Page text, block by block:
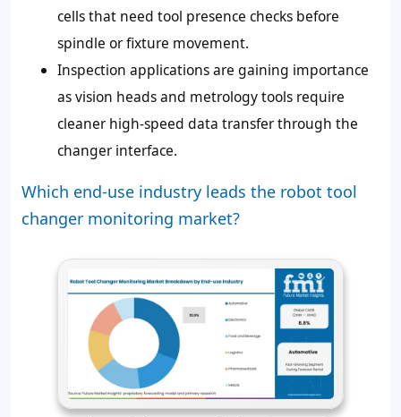
cells that need tool presence checks before
spindle or fixture movement.
Inspection applications are gaining importance
as vision heads and metrology tools require
cleaner high-speed data transfer through the
changer interface.
Which end-use industry leads the robot tool
changer monitoring market?